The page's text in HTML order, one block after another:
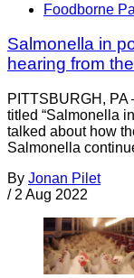
Foodborne
Salmonella in
hearing from
PITTSBURGH,
titled “Salmonella
talked about how
Salmonella
By Jonan Pilet
/ 2 Aug 2022